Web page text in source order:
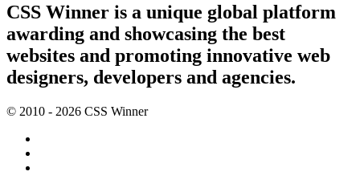
CSS Winner is a unique global platform
awarding and showcasing the best
websites and promoting innovative web
designers, developers and agencies.
© 2010 - 2026 CSS Winner